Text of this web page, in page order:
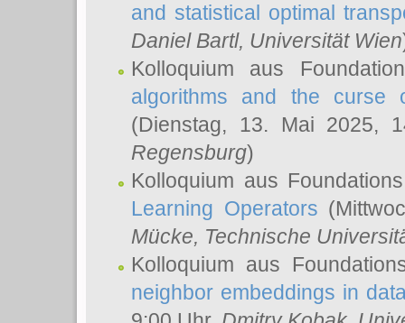
and statistical optimal
Daniel Bartl, Universität Wien
Kolloquium aus
algorithms and the
(Dienstag, 13. Mai 2025,
Regensburg)
Kolloquium aus
Learning Operators
Mücke, Technische
Kolloquium aus
neighbor embeddings in